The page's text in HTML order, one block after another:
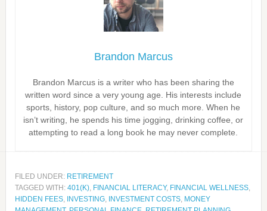
Brandon Marcus
Brandon Marcus is a writer who has been sharing the
written word since a very young age. His interests include
sports, history, pop culture, and so much more. When he
isn’t writing, he spends his time jogging, drinking coffee, or
attempting to read a long book he may never complete.
FILED UNDER: RETIREMENT
TAGGED WITH: 401(K), FINANCIAL LITERACY, FINANCIAL WELLNESS,
HIDDEN FEES, INVESTING, INVESTMENT COSTS, MONEY